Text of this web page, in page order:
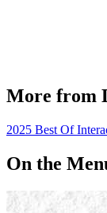
More from
2025 Best Of
On the